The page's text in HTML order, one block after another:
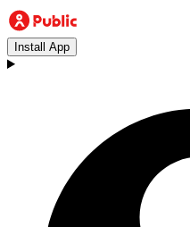
Install App